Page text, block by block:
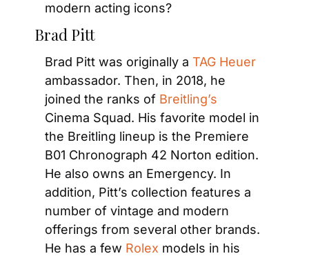
modern acting icons?
Brad Pitt
Brad Pitt was originally a TAG Heuer
ambassador. Then, in 2018, he
joined the ranks of Breitling’s
Cinema Squad. His favorite model in
the Breitling lineup is the Premiere
B01 Chronograph 42 Norton edition.
He also owns an Emergency. In
addition, Pitt’s collection features a
number of vintage and modern
offerings from several other brands.
He has a few Rolex models in his